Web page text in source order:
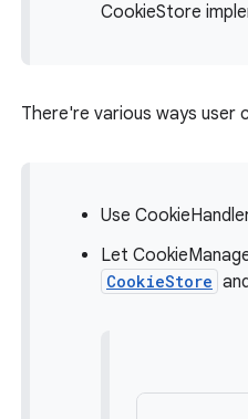
CookieStore
There're various ways user
Use
Let
CookieStore